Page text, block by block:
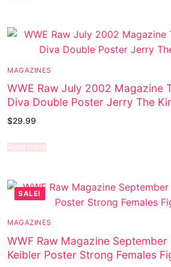
MAGAZINES
WWE Raw July 2002 Magazine
Diva Double Poster Jerry The
$29.99
Read more
SALE!
MAGAZINES
WWF Raw Magazine September
Keibler Poster Strong Females